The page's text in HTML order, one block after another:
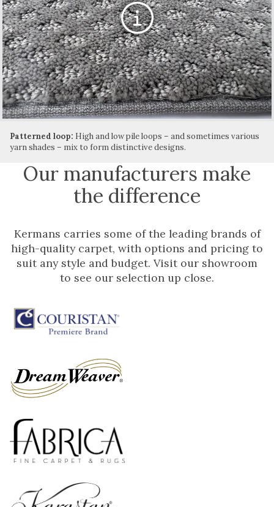
Patterned loop: High and low pile loops – and sometimes various
yarn shades – mix to form distinctive designs.
Our manufacturers make
the difference
Kermans carries some of the leading brands of
high-quality carpet, with options and pricing to
suit any style and budget. Visit our showroom
to see our selection up close.